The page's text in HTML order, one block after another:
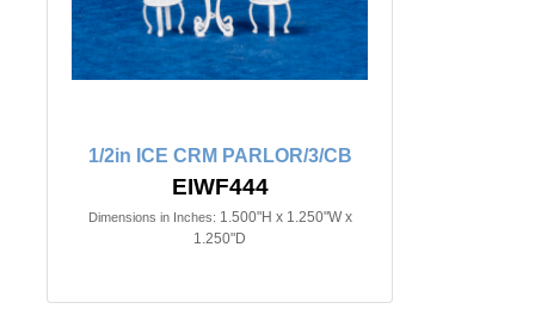
1/2in ICE CRM PARLOR/3/CB
EIWF444
Dimensions in Inches: 1.500"H x 1.250"W x
1.250"D